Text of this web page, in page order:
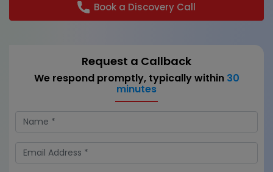
Book a Discovery Call
Request a Callback
We respond promptly, typically within 30
minutes